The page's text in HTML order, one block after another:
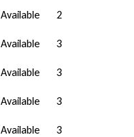
Available
2
Available
3
Available
3
Available
3
Available 3